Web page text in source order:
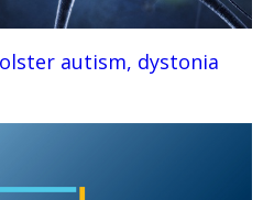
autism, dystonia